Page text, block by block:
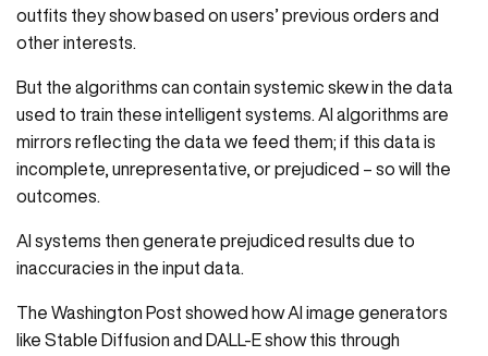
outfits they show based on users’ previous orders and
other interests.
But the algorithms can contain systemic skew in the data
used to train these intelligent systems. AI algorithms are
mirrors reflecting the data we feed them; if this data is
incomplete, unrepresentative, or prejudiced – so will the
outcomes.
AI systems then generate prejudiced results due to
inaccuracies in the input data.
The Washington Post showed how AI image generators
like Stable Diffusion and DALL-E show this through